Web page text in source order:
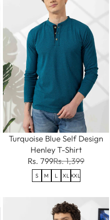
Turquoise Blue Self Design
Henley T-Shirt
Rs. 799Rs. 1,399
S M L XL XXL